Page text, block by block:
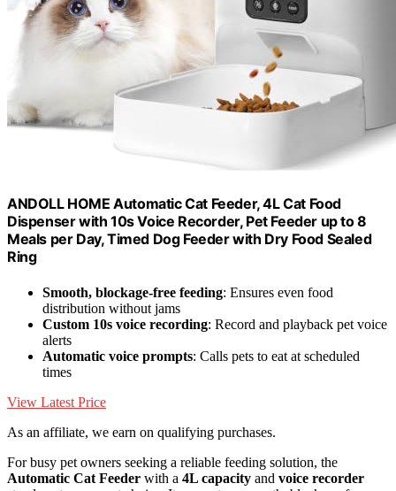
ANDOLL HOME Automatic Cat Feeder, 4L Cat Food
Dispenser with 10s Voice Recorder, Pet Feeder up to 8
Meals per Day, Timed Dog Feeder with Dry Food Sealed
Ring
Smooth, blockage-free feeding: Ensures even food
distribution without jams
Custom 10s voice recording: Record and playback pet voice
alerts
Automatic voice prompts: Calls pets to eat at scheduled
times
View Latest Price
As an affiliate, we earn on qualifying purchases.
For busy pet owners seeking a reliable feeding solution, the
Automatic Cat Feeder with a 4L capacity and voice recorder